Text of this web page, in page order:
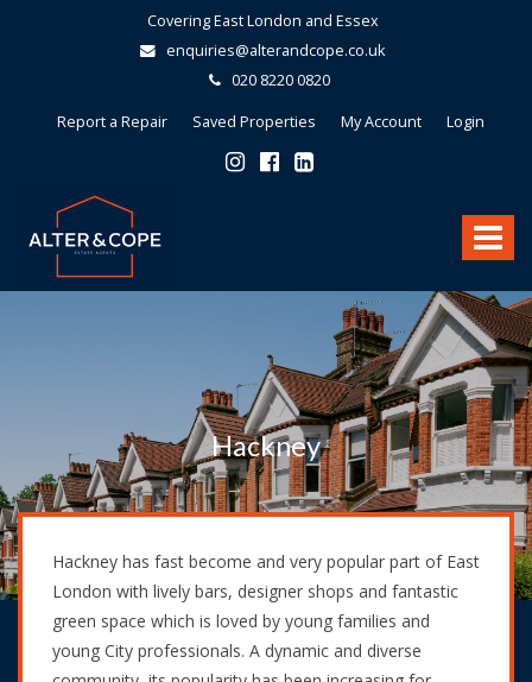
Covering East London and Essex
enquiries@alterandcope.co.uk
020 8220 0820
Report a Repair Saved Properties My Account Login
Toggle
Cope
Hackney
Hackney has fast become and very popular part of East
London with lively bars, designer shops and fantastic
green space which is loved by young families and
young City professionals. A dynamic and diverse